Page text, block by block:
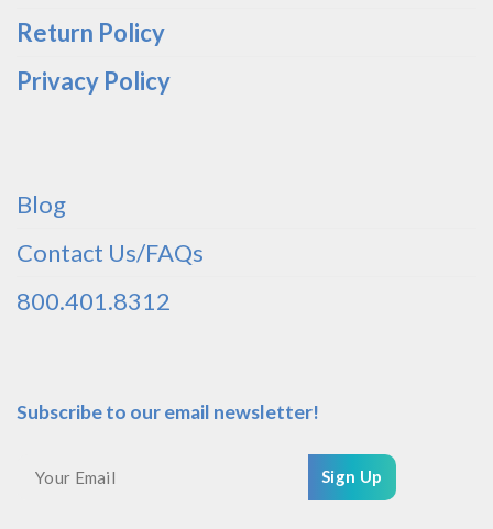
Return Policy
Privacy Policy
Blog
Contact Us/FAQs
800.401.8312
Subscribe to our email newsletter!
Sign Up